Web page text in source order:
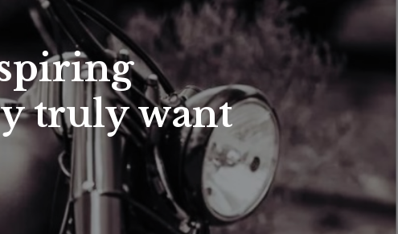
truly want